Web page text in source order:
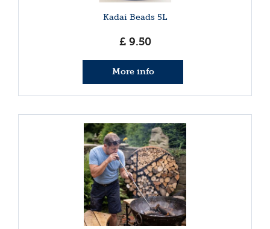
Kadai Beads 5L
£ 9.50
More info